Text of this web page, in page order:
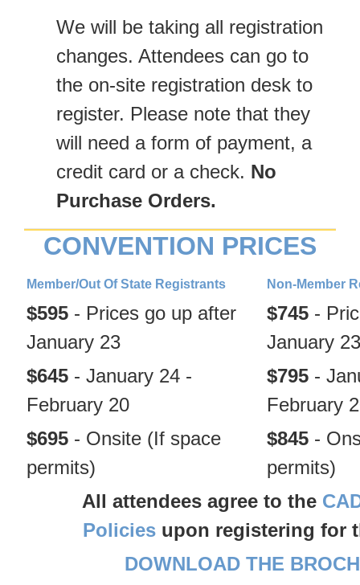
We will be taking all registration
changes. Attendees can go to
the on-site registration desk to
register. Please note that they
will need a form of payment, a
credit card or a check. No
Purchase Orders.
CONVENTION PRICES
Member/Out Of State Registrants Non-Member
$595 - Prices go up after
January 23
$745 -
January 23
$645 - January 24 -
February 20
$795 -
February
$695 - Onsite (If space
permits)
$845 -
permits)
All attendees agree to the
Policies upon registering for
DOWNLOAD THE